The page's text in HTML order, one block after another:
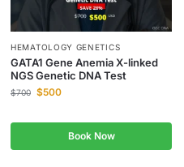
HEMATOLOGY GENETICS
GATA1 Gene Anemia X-linked
NGS Genetic DNA Test
$700 $500
Book Now